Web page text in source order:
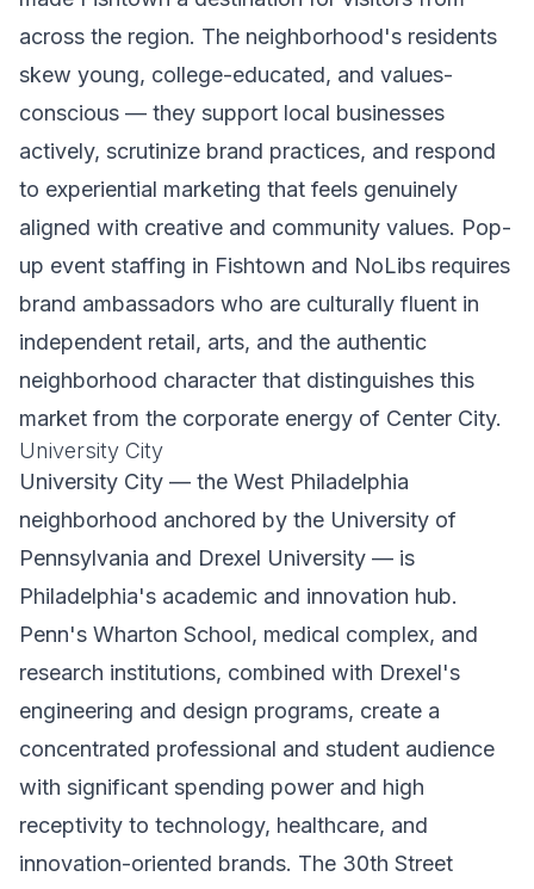
across the region. The neighborhood's residents
skew young, college-educated, and values-
conscious — they support local businesses
actively, scrutinize brand practices, and respond
to experiential marketing that feels genuinely
aligned with creative and community values. Pop-
up event staffing in Fishtown and NoLibs requires
brand ambassadors who are culturally fluent in
independent retail, arts, and the authentic
neighborhood character that distinguishes this
market from the corporate energy of Center City.
University City
University City — the West Philadelphia
neighborhood anchored by the University of
Pennsylvania and Drexel University — is
Philadelphia's academic and innovation hub.
Penn's Wharton School, medical complex, and
research institutions, combined with Drexel's
engineering and design programs, create a
concentrated professional and student audience
with significant spending power and high
receptivity to technology, healthcare, and
innovation-oriented brands. The 30th Street